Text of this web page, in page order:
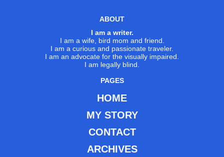
ABOUT
I am a writer.
I am a wife, bird mom and friend.
I am a curious and passionate traveler.
I am an advocate for the visually impaired.
I am legally blind.
PAGES
HOME
MY STORY
CONTACT
ARCHIVES